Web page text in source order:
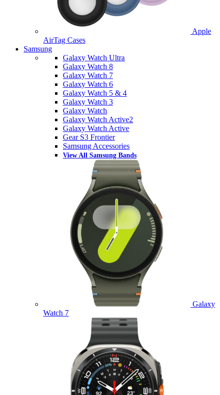
Apple
AirTag Cases
Samsung
Galaxy Watch Ultra
Galaxy Watch 8
Galaxy Watch 7
Galaxy Watch 6
Galaxy Watch 5 & 4
Galaxy Watch 3
Galaxy Watch
Galaxy Watch Active2
Galaxy Watch Active
Gear S3 Frontier
Samsung Accessories
View All Samsung Bands
Galaxy
Watch 7